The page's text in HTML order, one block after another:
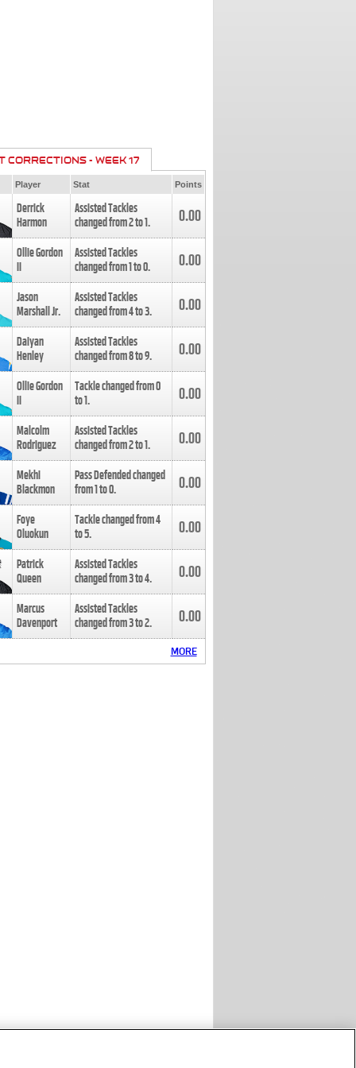
CORRECTIONS - WEEK 17
Player Stat Points
Derrick
Harmon
Assisted Tackles
changed from2to1. 0.00
Ollie Gordon
II
Assisted Tackles
changed from1to0. 0.00
Jason
Marshall Jr.
Assisted Tackles
changed from4to3. 0.00
Daiyan
Henley
Assisted Tackles
changed from8to9. 0.00
Ollie Gordon
II
Tackle changed from0
to1. 0.00
Malcolm
Rodriguez
Assisted Tackles
changed from2to1. 0.00
Mekhi
Blackmon
Pass Defended changed
from1to0. 0.00
Foye
Oluokun
Tackle changed from4
to5. 0.00
Patrick
Queen
Assisted Tackles
changed from3to4. 0.00
Marcus
Davenport
Assisted Tackles
changed from3to2. 0.00
MORE